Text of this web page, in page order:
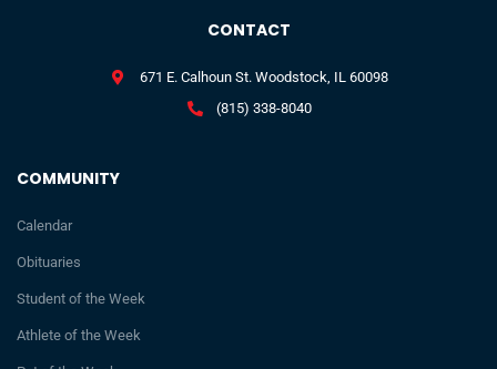
COMMUNITY
Calendar
Obituaries
Student of the Week
Athlete of the Week
CONTACT
671 E. Calhoun St. Woodstock, IL 60098
(815) 338-8040